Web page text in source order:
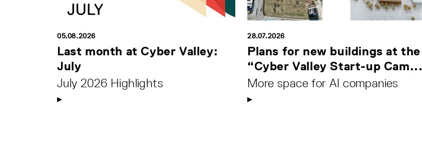
05.08.2026
Last month at Cyber Valley:
July
July 2026 Highlights
28.07.2026
Plans for new buildings at the
“Cyber Valley Start-up Cam...
More space for AI companies